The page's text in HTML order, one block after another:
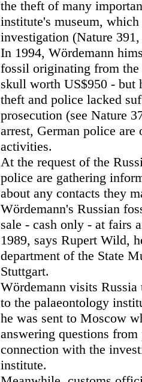
the theft of many
institute's museum,
investigation (Nature
In 1994, Wördemann
fossil originating from
skull worth US$950 - but
theft and police lacked
prosecution (see Nature
arrest, German police
activities.
At the request of the
police are gathering
about any contacts they
Wördemann's Russian
sale - cash only - at fairs
1989, says Rupert Wild,
department of the State
Stuttgart.
Wördemann visits
to the palaeontology
he was sent to Moscow
answering questions
connection with the
institute.